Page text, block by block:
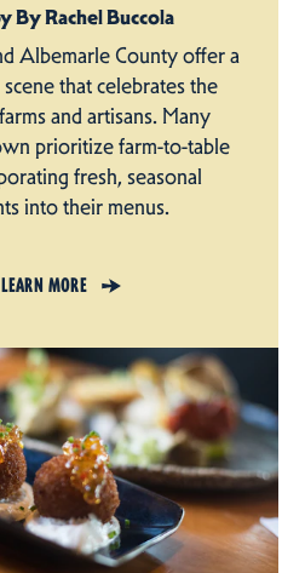
By Rachel Buccola
Albemarle County offer a
that celebrates the
and artisans. Many
prioritize farm-to-table
fresh, seasonal
into their menus.
LEARN MORE